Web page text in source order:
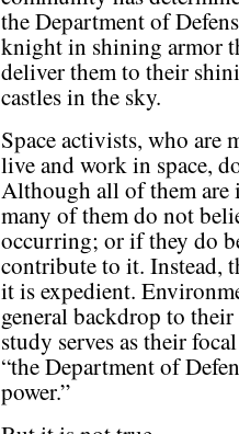
the Department of
knight in shining armor
deliver them to their
castles in the sky.
Space activists, who are
live and work in space,
Although all of them are
many of them do not
occurring; or if they do
contribute to it. Instead,
it is expedient.
general backdrop to
study serves as their
“the Department of
power.”